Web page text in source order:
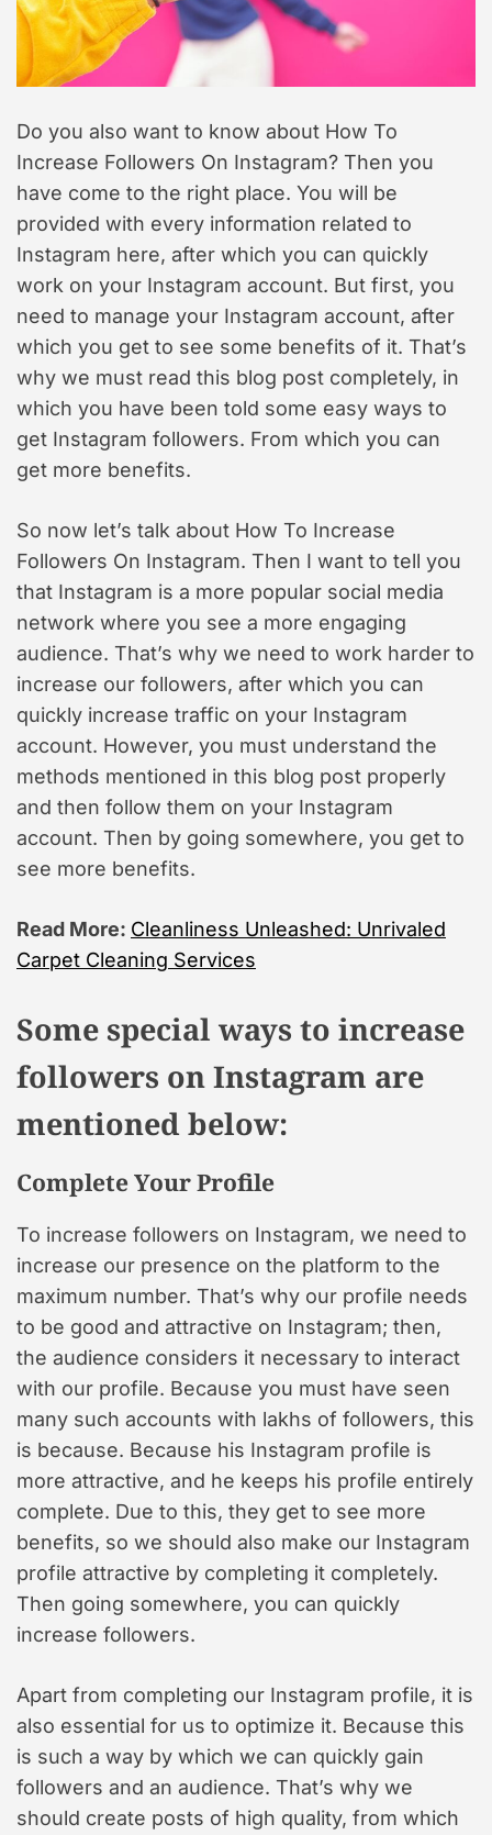
s
i
o
d
t
e
Do you also want to know about How To
Increase Followers On Instagram? Then you
have come to the right place. You will be
provided with every information related to
Instagram here, after which you can quickly
work on your Instagram account. But first, you
need to manage your Instagram account, after
which you get to see some benefits of it. That’s
why we must read this blog post completely, in
which you have been told some easy ways to
get Instagram followers. From which you can
get more benefits.
So now let’s talk about How To Increase
Followers On Instagram. Then I want to tell you
that Instagram is a more popular social media
network where you see a more engaging
audience. That’s why we need to work harder to
increase our followers, after which you can
quickly increase traffic on your Instagram
account. However, you must understand the
methods mentioned in this blog post properly
and then follow them on your Instagram
account. Then by going somewhere, you get to
see more benefits.
Read More: Cleanliness Unleashed: Unrivaled
Carpet Cleaning Services
Some special ways to increase
followers on Instagram are
mentioned below:
Complete Your Profile
To increase followers on Instagram, we need to
increase our presence on the platform to the
maximum number. That’s why our profile needs
to be good and attractive on Instagram; then,
the audience considers it necessary to interact
with our profile. Because you must have seen
many such accounts with lakhs of followers, this
is because. Because his Instagram profile is
more attractive, and he keeps his profile entirely
complete. Due to this, they get to see more
benefits, so we should also make our Instagram
profile attractive by completing it completely.
Then going somewhere, you can quickly
increase followers.
Apart from completing our Instagram profile, it is
also essential for us to optimize it. Because this
is such a way by which we can quickly gain
followers and an audience. That’s why we
should create posts of high quality, from which